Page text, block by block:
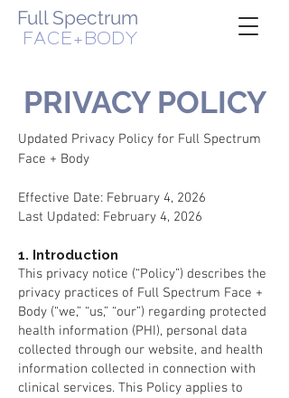
Full Spectrum
FACE+BODY
PRIVACY POLICY
Updated Privacy Policy for Full Spectrum
Face + Body
Effective Date: February 4, 2026
Last Updated: February 4, 2026
1. Introduction
This privacy notice (“Policy”) describes the
privacy practices of Full Spectrum Face +
Body (“we,” “us,” “our”) regarding protected
health information (PHI), personal data
collected through our website, and health
information collected in connection with
clinical services. This Policy applies to